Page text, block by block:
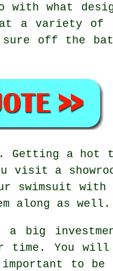
with what
a variety of
off the bat
a hot
a
swimsuit with
along as well.
big
time. You
to